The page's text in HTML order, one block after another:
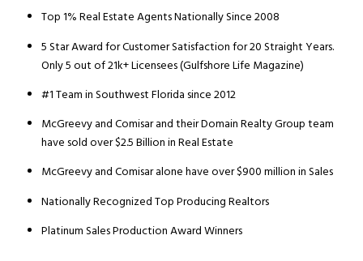
Top 1% Real Estate Agents Nationally Since 2008
5 Star Award for Customer Satisfaction for 20 Straight Years.
Only 5 out of 21k+ Licensees (Gulfshore Life Magazine)
#1 Team in Southwest Florida since 2012
McGreevy and Comisar and their Domain Realty Group team
have sold over $2.5 Billion in Real Estate
McGreevy and Comisar alone have over $900 million in Sales
Nationally Recognized Top Producing Realtors
Platinum Sales Production Award Winners